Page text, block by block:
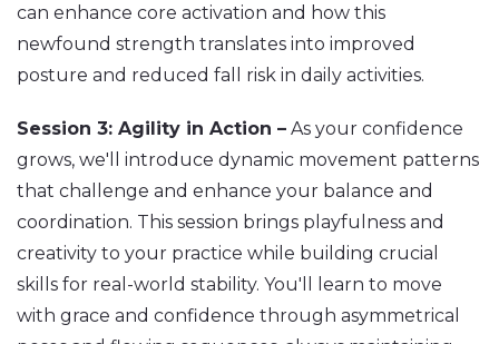
can enhance core activation and how this
newfound strength translates into improved
posture and reduced fall risk in daily activities.
Session 3: Agility in Action – As your confidence
grows, we'll introduce dynamic movement patterns
that challenge and enhance your balance and
coordination. This session brings playfulness and
creativity to your practice while building crucial
skills for real-world stability. You'll learn to move
with grace and confidence through asymmetrical